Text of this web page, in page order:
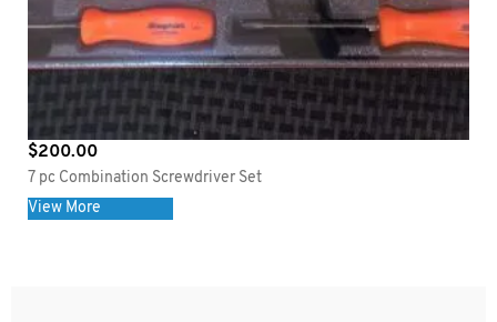
$200.00
7 pc Combination Screwdriver Set
View More